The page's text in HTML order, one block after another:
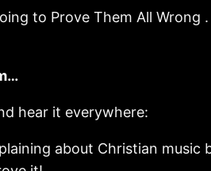
to Prove Them All Wrong
hear it everywhere:
about Christian